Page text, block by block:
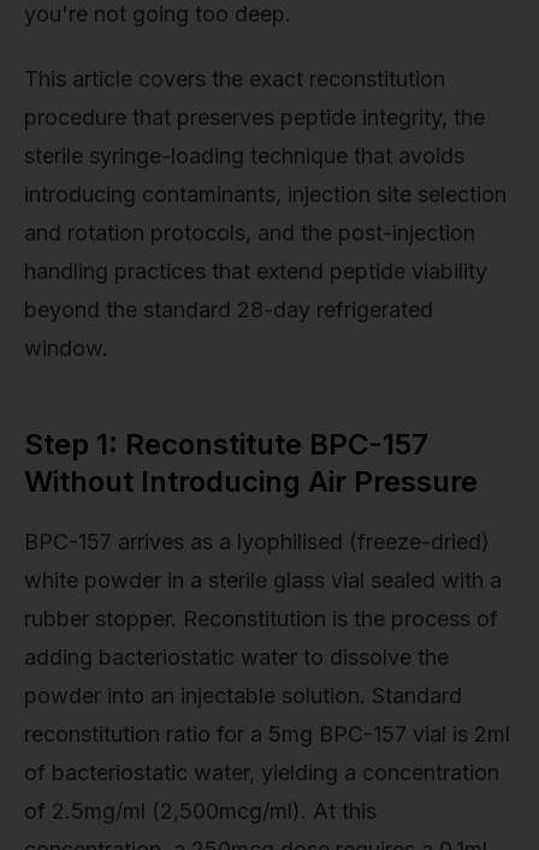
you're not going too deep.
This article covers the exact reconstitution
procedure that preserves peptide integrity, the
sterile syringe-loading technique that avoids
introducing contaminants, injection site selection
and rotation protocols, and the post-injection
handling practices that extend peptide viability
beyond the standard 28-day refrigerated
window.
Step 1: Reconstitute BPC-157
Without Introducing Air Pressure
BPC-157 arrives as a lyophilised (freeze-dried)
white powder in a sterile glass vial sealed with a
rubber stopper. Reconstitution is the process of
adding bacteriostatic water to dissolve the
powder into an injectable solution. Standard
reconstitution ratio for a 5mg BPC-157 vial is 2ml
of bacteriostatic water, yielding a concentration
of 2.5mg/ml (2,500mcg/ml). At this